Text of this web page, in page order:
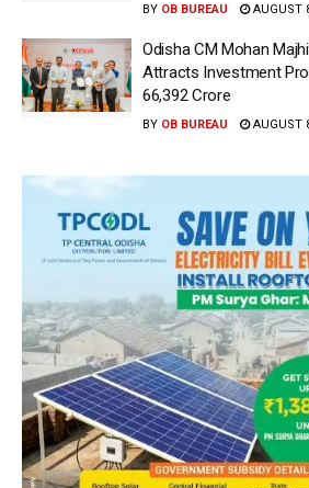
BY OB BUREAU AUGUST
Odisha CM Mohan
Attracts Investment
66,392 Crore
BY OB BUREAU AUGUST